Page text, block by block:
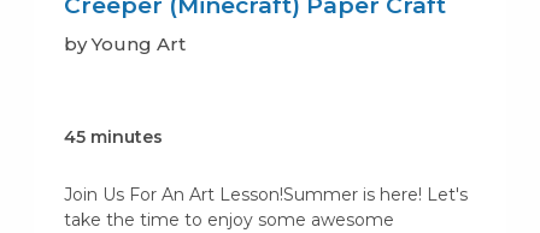
Creeper (Minecraft) Paper Craft
by Young Art
45 minutes
Join Us For An Art Lesson!Summer is here! Let's
take the time to enjoy some awesome